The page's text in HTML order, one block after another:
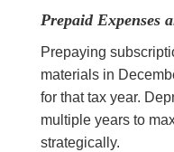
Prepaid Expenses
Prepaying
materials in
for that tax year.
multiple years to
strategically.